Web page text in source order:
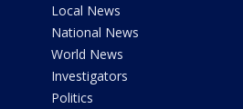
Local News
National News
World News
Investigators
Politics